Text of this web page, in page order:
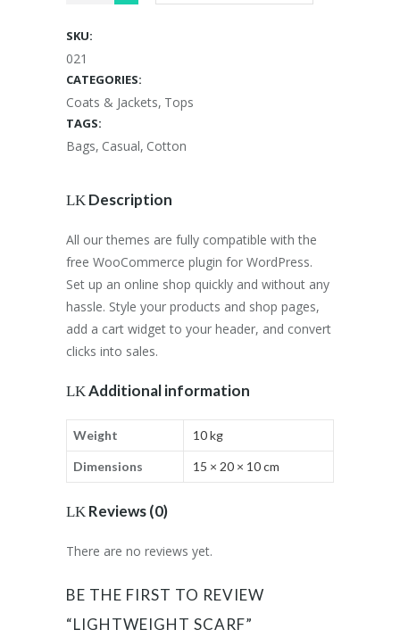
SKU:
021
CATEGORIES:
Coats & Jackets, Tops
TAGS:
Bags, Casual, Cotton
Description
All our themes are fully compatible with the
free WooCommerce plugin for WordPress.
Set up an online shop quickly and without any
hassle. Style your products and shop pages,
add a cart widget to your header, and convert
clicks into sales.
Additional information
Weight 10 kg
Dimensions 15 × 20 × 10 cm
Reviews (0)
There are no reviews yet.
BE THE FIRST TO REVIEW
“LIGHTWEIGHT SCARF”